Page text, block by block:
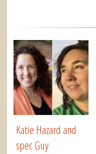
Katie Hazard and
spec Guy